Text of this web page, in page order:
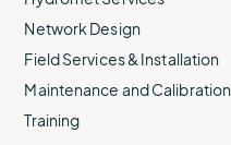
Network Design
Field Services & Installation
Maintenance and Calibration
Training